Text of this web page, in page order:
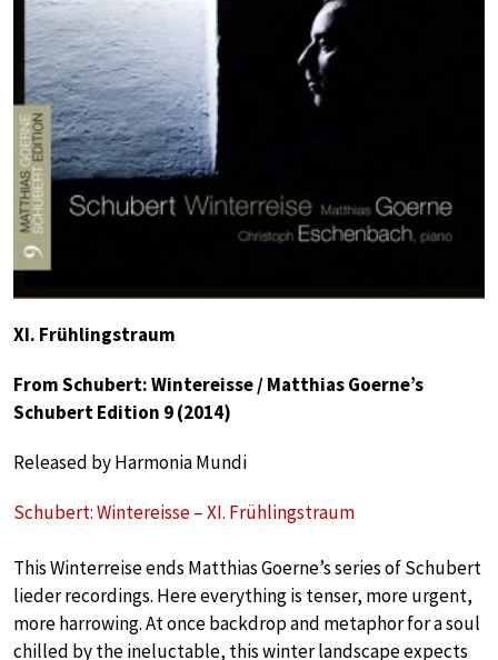
XI. Frühlingstraum
From Schubert: Wintereisse / Matthias Goerne’s
Schubert Edition 9 (2014)
Released by Harmonia Mundi
Schubert: Wintereisse – XI. Frühlingstraum
This Winterreise ends Matthias Goerne’s series of Schubert
lieder recordings. Here everything is tenser, more urgent,
more harrowing. At once backdrop and metaphor for a soul
chilled by the ineluctable, this winter landscape expects